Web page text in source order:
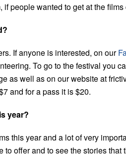
people wanted to get at the
If anyone is interested, on our
To go to the festival you
as well as on our website at
and for a pass it is $20.
year?
this year and a lot of very
offer and to see the stories that